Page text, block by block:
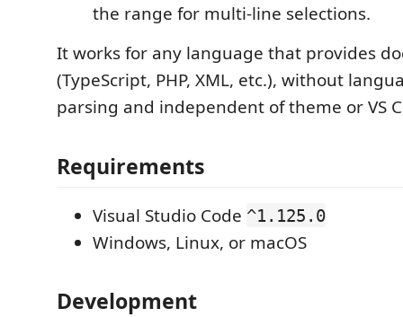
the range for multi-line selections.
It works for any language that provides
(TypeScript, PHP, XML, etc.), without
parsing and independent of theme or VS
Requirements
Visual Studio Code ^1.125.0
Windows, Linux, or macOS
Development